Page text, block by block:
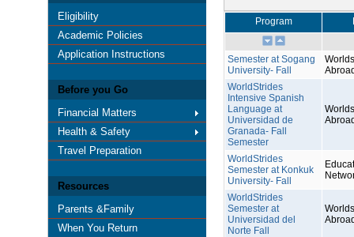
Eligibility
Academic Policies
Application Instructions
Before you Go
Financial Matters
Health & Safety
Travel Preparation
Resources
Parents &Family
When You Return
Program
Semester at Sogang
University- Fall
WorldStrides
Intensive Spanish
Language at
Universidad de
Granada- Fall
Semester
WorldStrides
Semester at Konkuk
University- Fall
WorldStrides
Semester at
Universidad del
Norte Fall